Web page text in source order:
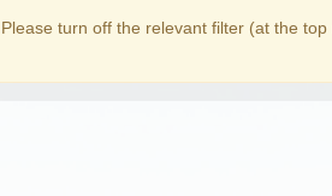
. Please turn off the relevant filter (at the